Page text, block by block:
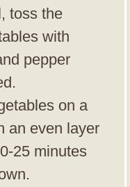
toss the
with
pepper
on a
an even layer
25 minutes